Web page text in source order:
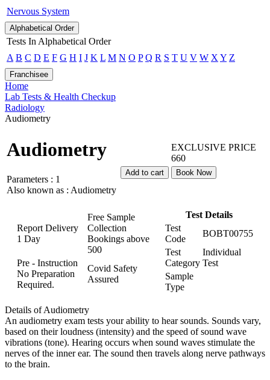
Nervous System
Alphabetical Order
Tests In Alphabetical Order
A B C D E F G H I J K L M N O P Q R S T U V W X Y Z
Franchisee
Home
Lab Tests & Health Checkup
Radiology
Audiometry
Audiometry
Parameters : 1
Also known as : Audiometry
EXCLUSIVE PRICE
660
Add to cart Book Now
Report Delivery
1 Day
Free Sample
Collection
Bookings above
500
Pre - Instruction
No Preparation
Required.
Covid Safety
Assured
Test Details
Test
Code
BOBT00755
Test
Category
Individual
Test
Sample
Type
Details of Audiometry
An audiometry exam tests your ability to hear sounds. Sounds vary,
based on their loudness (intensity) and the speed of sound wave
vibrations (tone). Hearing occurs when sound waves stimulate the
nerves of the inner ear. The sound then travels along nerve pathways
to the brain.